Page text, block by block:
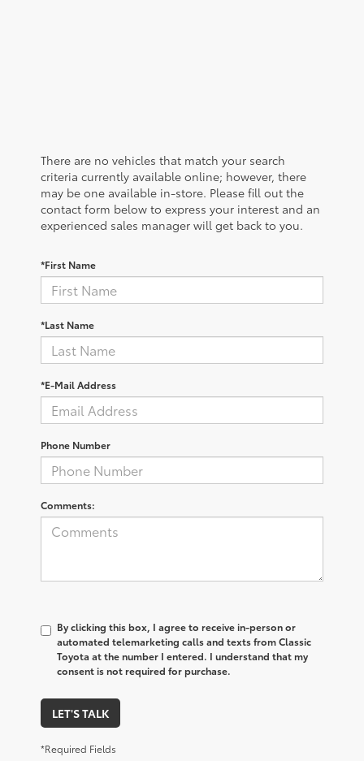
There are no vehicles that match your search
criteria currently available online; however, there
may be one available in-store. Please fill out the
contact form below to express your interest and an
experienced sales manager will get back to you.
*First Name
*Last Name
*E-Mail Address
Phone Number
Comments:
By clicking this box, I agree to receive in-person or
automated telemarketing calls and texts from Classic
Toyota at the number I entered. I understand that my
consent is not required for purchase.
LET'S TALK
*Required Fields